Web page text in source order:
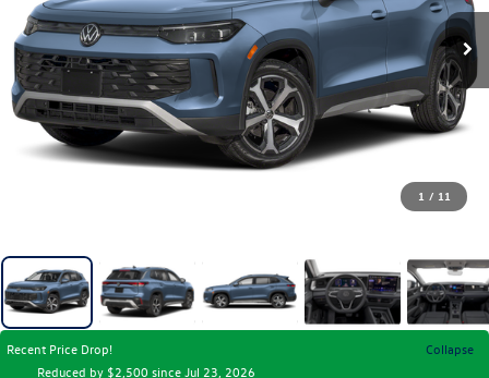
1 / 11
Recent Price Drop!
Collapse
Reduced by $2,500 since Jul 23, 2026